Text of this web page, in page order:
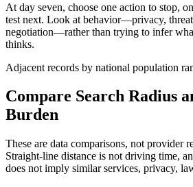
At day seven, choose one action to stop,
test next. Look at behavior—privacy,
negotiation—rather than trying to infer
thinks.
Adjacent records by national population
Compare Search Radius
Burden
These are data comparisons, not provider
Straight-line distance is not driving time,
does not imply similar services, privacy,